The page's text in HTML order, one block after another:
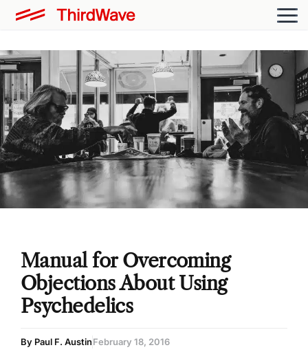
Manual for Overcoming
Objections About Using
Psychedelics
By Paul F. AustinFebruary 18, 2016